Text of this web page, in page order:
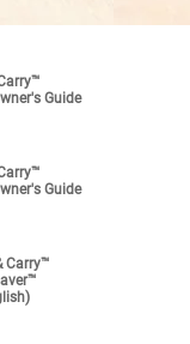
Guide
Guide
Carry™